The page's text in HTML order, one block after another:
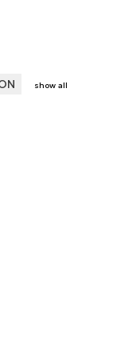
show all